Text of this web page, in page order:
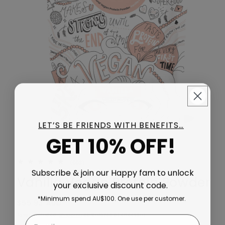
Vanilla Vegan Protein Powder
Regular price
$55.93 AUD
Taxes included.Shippingcalculated at checkout.
LET’S BE FRIENDS WITH BENEFITS…
GET 10% OFF!
Subscribe & join our Happy fam to unlock
your exclusive discount code.
*Minimum spend AU$100. One use per customer.